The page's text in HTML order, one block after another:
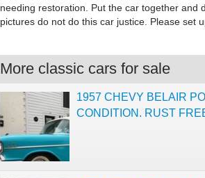
needing restoration. Put the car together and
pictures do not do this car justice. Please set
More classic cars for sale
1957 CHEVY BELAIR
CONDITION. RUST